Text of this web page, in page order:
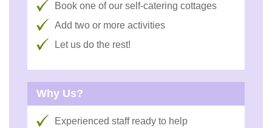
Book one of our self-catering cottages
Add two or more activities
Let us do the rest!
Why Us?
Experienced staff ready to help